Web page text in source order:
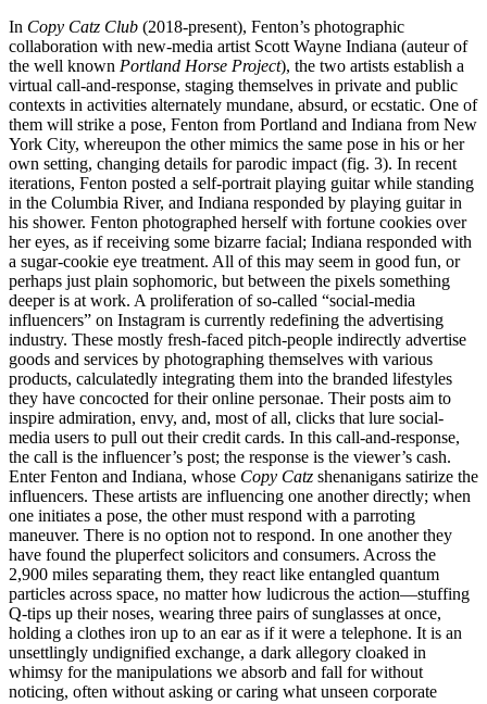
In Copy Catz Club (2018-present), Fenton’s photographic
collaboration with new-media artist Scott Wayne Indiana (auteur of
the well known Portland Horse Project), the two artists establish a
virtual call-and-response, staging themselves in private and public
contexts in activities alternately mundane, absurd, or ecstatic. One of
them will strike a pose, Fenton from Portland and Indiana from New
York City, whereupon the other mimics the same pose in his or her
own setting, changing details for parodic impact (fig. 3). In recent
iterations, Fenton posted a self-portrait playing guitar while standing
in the Columbia River, and Indiana responded by playing guitar in
his shower. Fenton photographed herself with fortune cookies over
her eyes, as if receiving some bizarre facial; Indiana responded with
a sugar-cookie eye treatment. All of this may seem in good fun, or
perhaps just plain sophomoric, but between the pixels something
deeper is at work. A proliferation of so-called “social-media
influencers” on Instagram is currently redefining the advertising
industry. These mostly fresh-faced pitch-people indirectly advertise
goods and services by photographing themselves with various
products, calculatedly integrating them into the branded lifestyles
they have concocted for their online personae. Their posts aim to
inspire admiration, envy, and, most of all, clicks that lure social-
media users to pull out their credit cards. In this call-and-response,
the call is the influencer’s post; the response is the viewer’s cash.
Enter Fenton and Indiana, whose Copy Catz shenanigans satirize the
influencers. These artists are influencing one another directly; when
one initiates a pose, the other must respond with a parroting
maneuver. There is no option not to respond. In one another they
have found the pluperfect solicitors and consumers. Across the
2,900 miles separating them, they react like entangled quantum
particles across space, no matter how ludicrous the action—stuffing
Q-tips up their noses, wearing three pairs of sunglasses at once,
holding a clothes iron up to an ear as if it were a telephone. It is an
unsettlingly undignified exchange, a dark allegory cloaked in
whimsy for the manipulations we absorb and fall for without
noticing, often without asking or caring what unseen corporate